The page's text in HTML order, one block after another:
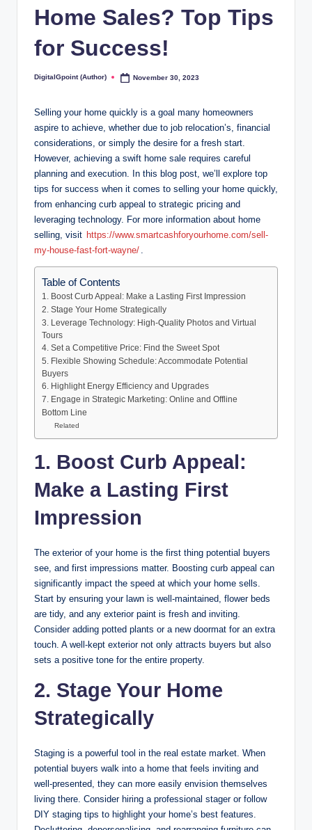
Home Sales? Top Tips
for Success!
Posted
DigitalGpoint (Author) November 30, 2023
Selling your home quickly is a goal many homeowners
aspire to achieve, whether due to job relocation’s, financial
considerations, or simply the desire for a fresh start.
However, achieving a swift home sale requires careful
planning and execution. In this blog post, we’ll explore top
tips for success when it comes to selling your home quickly,
from enhancing curb appeal to strategic pricing and
leveraging technology. For more information about home
selling, visit https://www.smartcashforyourhome.com/sell-
my-house-fast-fort-wayne/ .
Table of Contents
1. Boost Curb Appeal: Make a Lasting First Impression
2. Stage Your Home Strategically
3. Leverage Technology: High-Quality Photos and Virtual
Tours
4. Set a Competitive Price: Find the Sweet Spot
5. Flexible Showing Schedule: Accommodate Potential
Buyers
6. Highlight Energy Efficiency and Upgrades
7. Engage in Strategic Marketing: Online and Offline
Bottom Line
Related
1. Boost Curb Appeal:
Make a Lasting First
Impression
The exterior of your home is the first thing potential buyers
see, and first impressions matter. Boosting curb appeal can
significantly impact the speed at which your home sells.
Start by ensuring your lawn is well-maintained, flower beds
are tidy, and any exterior paint is fresh and inviting.
Consider adding potted plants or a new doormat for an extra
touch. A well-kept exterior not only attracts buyers but also
sets a positive tone for the entire property.
2. Stage Your Home
Strategically
Staging is a powerful tool in the real estate market. When
potential buyers walk into a home that feels inviting and
well-presented, they can more easily envision themselves
living there. Consider hiring a professional stager or follow
DIY staging tips to highlight your home’s best features.